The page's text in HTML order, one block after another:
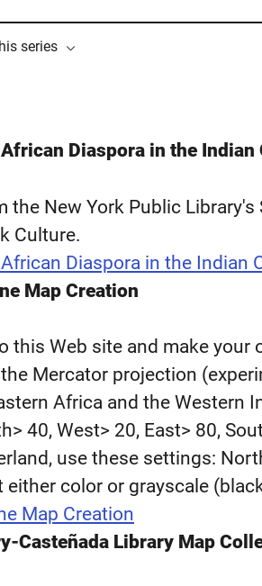
series
Diaspora in the Indian
the New York Public
Culture.
Diaspora in the Indian
Map Creation
this Web site and make
Mercator projection
Africa and the Western
40, West> 20, East> 80,
use these settings:
either color or grayscale
Map Creation
Casteñada Library Map